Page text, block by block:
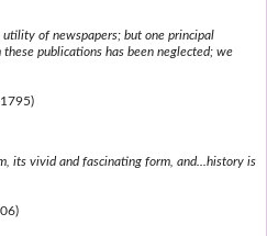
of newspapers; but one principal
publications has been neglected; we
its vivid and fascinating form, and...history is